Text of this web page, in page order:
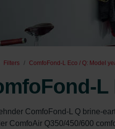
Filters ComfoFond-L Eco / Q: Model
L
ComfoFond-L Q brine-
ComfoAir Q350/450/600